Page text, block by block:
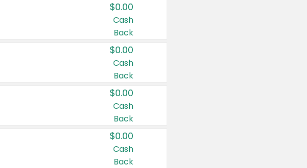
$0.00
Cash
Back
$0.00
Cash
Back
$0.00
Cash
Back
$0.00
Cash
Back